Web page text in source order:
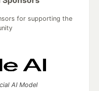
for supporting the
AI Model